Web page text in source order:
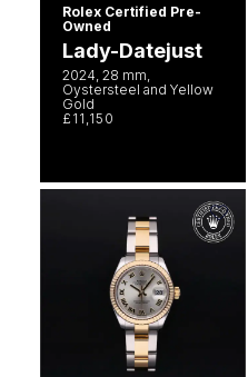
Rolex Certified Pre-
Owned
Lady-Datejust
2024, 28 mm,
Oystersteel and Yellow
Gold
£11,150